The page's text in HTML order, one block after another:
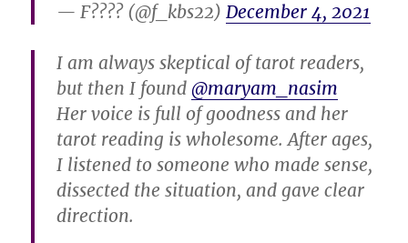
— F???? (@f_kbs22)December 4, 2021
I am always skeptical of tarot readers,
but then I found@maryam_nasim
Her voice is full of goodness and her
tarot reading is wholesome. After ages,
I listened to someone who made sense,
dissected the situation, and gave clear
direction.